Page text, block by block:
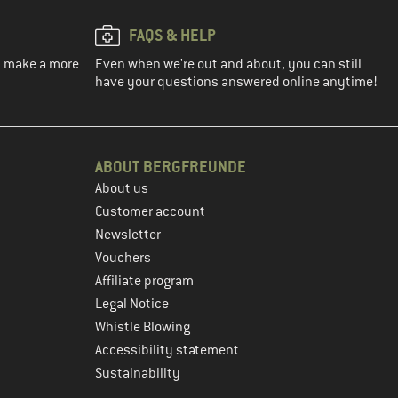
a more
FAQS & HELP
Even when we're out and about, you can still
have your questions answered online anytime!
ABOUT BERGFREUNDE
About us
Customer account
Newsletter
Vouchers
Affiliate program
Legal Notice
Whistle Blowing
Accessibility statement
Sustainability